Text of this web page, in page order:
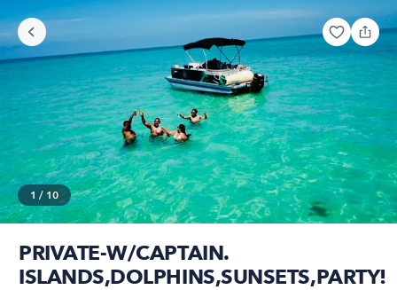
1 / 10
PRIVATE-W/CAPTAIN.
ISLANDS,DOLPHINS,SUNSETS,PARTY!